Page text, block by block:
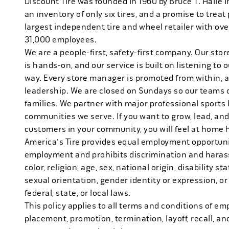
an inventory of only six tires, and a promise to
largest independent tire and wheel retailer with
31,000 employees.
We are a people-first, safety-first company. Our
is hands-on, and our service is built on listening to
way. Every store manager is promoted from within,
leadership. We are closed on Sundays so our
families. We partner with major professional sports
communities we serve. If you want to grow, lead,
customers in your community, you will feel at home
America's Tire provides equal employment
employment and prohibits discrimination and
color, religion, age, sex, national origin, disability
sexual orientation, gender identity or expression,
federal, state, or local laws.
This policy applies to all terms and conditions of
placement, promotion, termination, layoff, recall,